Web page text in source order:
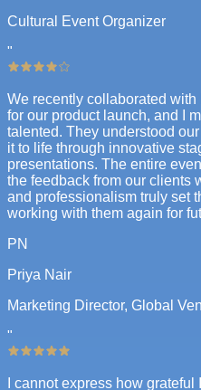
Cultural Event Organizer
"
We recently collaborated
for our product launch, and I
talented. They understood
it to life through innovative
presentations. The entire
the feedback from our clients
and professionalism truly set
working with them again for
PN
Priya Nair
Marketing Director, Global
"
I cannot express how